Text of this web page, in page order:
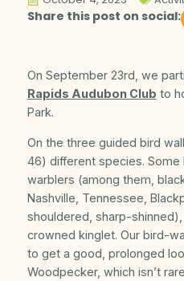
Share this post on social:
On September 23rd, we
Rapids Audubon Club to
Park.
On the three guided bird
46) different species. Some
warblers (among them,
Nashville, Tennessee,
shouldered, sharp-
crowned kinglet. Our bird-
to get a good, prolonged
Woodpecker, which isn’t